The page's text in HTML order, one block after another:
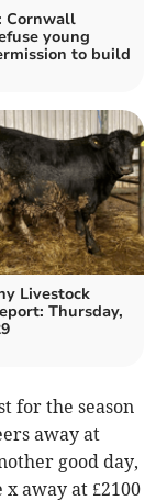
Cornwall
young
to build
Livestock
Thursday,
for the season
away at
good day,
away at £2100